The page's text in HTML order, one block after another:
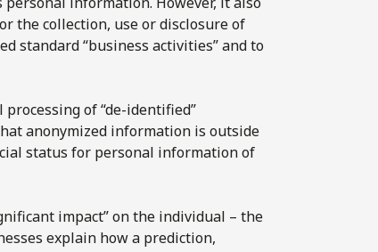
the collection, use or disclosure of
standard “business activities” and to
of “de-identified”
anonymized information is outside
status for personal information of
impact” on the individual – the
explain how a prediction,